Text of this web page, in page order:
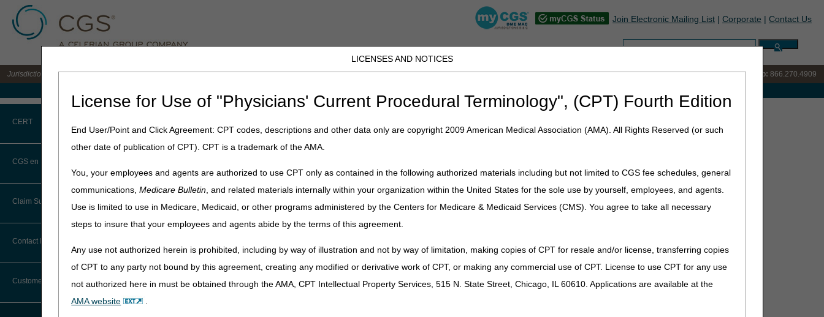
LICENSES AND NOTICES
License for Use of "Physicians' Current Procedural Terminology", (CPT) Fourth Edition
End User/Point and Click Agreement: CPT codes, descriptions and other data only are copyright 2009 American Medical Association (AMA). All Rights Reserved (or such
other date of publication of CPT). CPT is a trademark of the AMA.
You, your employees and agents are authorized to use CPT only as contained in the following authorized materials including but not limited to CGS fee schedules, general
communications,Medicare Bulletin, and related materials internally within your organization within the United States for the sole use by yourself, employees, and agents.
Use is limited to use in Medicare, Medicaid, or other programs administered by the Centers for Medicare & Medicaid Services (CMS). You agree to take all necessary
steps to insure that your employees and agents abide by the terms of this agreement.
Any use not authorized herein is prohibited, including by way of illustration and not by way of limitation, making copies of CPT for resale and/or license, transferring copies
of CPT to any party not bound by this agreement, creating any modified or derivative work of CPT, or making any commercial use of CPT. License to use CPT for any use
not authorized here in must be obtained through the AMA, CPT Intellectual Property Services, 515 N. State Street, Chicago, IL 60610. Applications are available at the
AMA website
.
Join Electronic Mailing List | Corporate | Contact Us
Search:
Jurisdiction C DME MAC for the states of AL, AR, CO, FL, GA, LA, MS, NM, NC, OK, PR, SC, TN, TX, VI, VA, and WV IVR: 866.238.9650 Customer Support & myCGS Help: 866.270.4909
CERT
CERT CID Tool
Common Errors
DME CERT Outreach and
Education Task Force
CGS en Español
Claim Submission
Abbreviations
Advance Beneficiary Notice of
Contact Information
Customer Support
Home» JC DME » Education»point » "To The Point" – Simplifying Claim Denials with CGS Tools- No Registration Required
"To The Point" – Simplifying Claim Denials with CGS Tools- No Registration
Learn how to handle claim denials using tools on our website- no need to call Customer Support!
Date Recorded:
04.18.2025